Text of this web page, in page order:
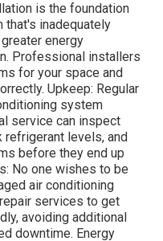
is the foundation
inadequately
energy
Professional installers
for your space and
Upkeep: Regular
system
service can inspect
levels, and
before they end up
No one wishes to be
air conditioning
services to get
avoiding additional
downtime. Energy